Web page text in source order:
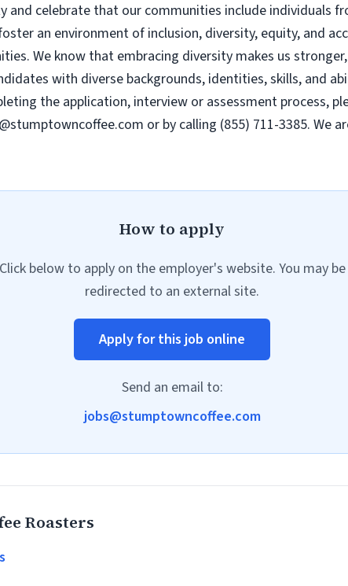
and celebrate that our communities include individuals
an environment of inclusion, diversity, equity, and
We know that embracing diversity makes us
with diverse backgrounds, identities, skills, and
the application, interview or assessment process,
or by calling (855) 711-3385. We
How to apply
Click below to apply on the employer's website. You may be
redirected to an external site.
Apply for this job online
Send an email to:
jobs@stumptowncoffee.com
Roasters